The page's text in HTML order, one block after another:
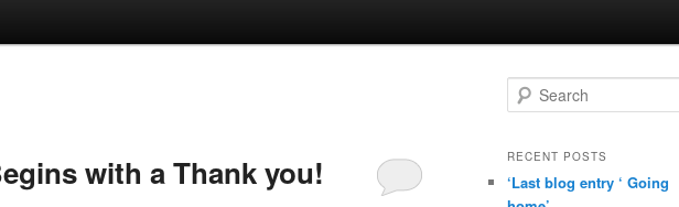
with a Thank you!
e
r
h
RECENT POSTS
‘Last blog entry ‘ Going